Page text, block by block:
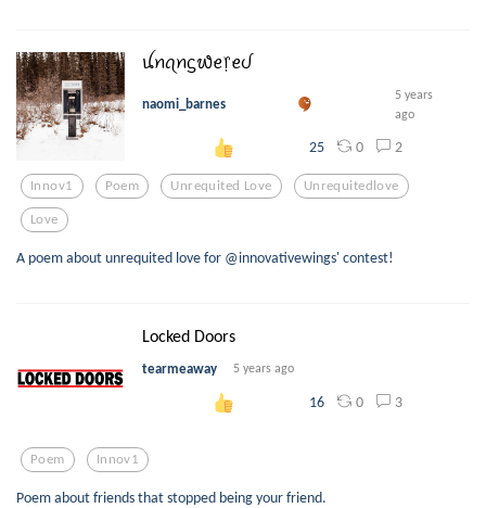
ꪊꪀꪖꪀᦓ᭙ꫀ᥅ꫀᦔ
naomi_barnes
5 years
ago
25 0 2
Innov1 Poem Unrequited Love Unrequitedlove
Love
A poem about unrequited love for @innovativewings' contest!
Locked Doors
tearmeaway 5 years ago
16 0 3
Poem Innov1
Poem about friends that stopped being your friend.